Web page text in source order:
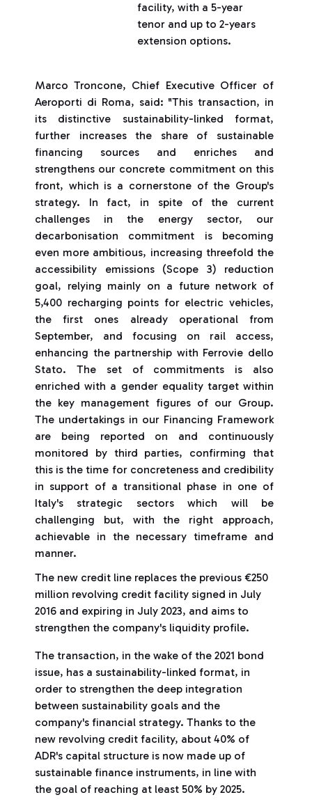
facility, with a 5-year
tenor and up to 2-years
extension options.
Marco Troncone, Chief Executive Officer of
Aeroporti di Roma, said: "This transaction, in
its distinctive sustainability-linked format,
further increases the share of sustainable
financing sources and enriches and
strengthens our concrete commitment on this
front, which is a cornerstone of the Group's
strategy. In fact, in spite of the current
challenges in the energy sector, our
decarbonisation commitment is becoming
even more ambitious, increasing threefold the
accessibility emissions (Scope 3) reduction
goal, relying mainly on a future network of
5,400 recharging points for electric vehicles,
the first ones already operational from
September, and focusing on rail access,
enhancing the partnership with Ferrovie dello
Stato. The set of commitments is also
enriched with a gender equality target within
the key management figures of our Group.
The undertakings in our Financing Framework
are being reported on and continuously
monitored by third parties, confirming that
this is the time for concreteness and credibility
in support of a transitional phase in one of
Italy's strategic sectors which will be
challenging but, with the right approach,
achievable in the necessary timeframe and
manner.
The new credit line replaces the previous €250
million revolving credit facility signed in July
2016 and expiring in July 2023, and aims to
strengthen the company's liquidity profile.
The transaction, in the wake of the 2021 bond
issue, has a sustainability-linked format, in
order to strengthen the deep integration
between sustainability goals and the
company's financial strategy. Thanks to the
new revolving credit facility, about 40% of
ADR's capital structure is now made up of
sustainable finance instruments, in line with
the goal of reaching at least 50% by 2025.